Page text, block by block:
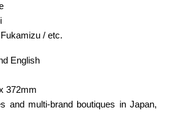
/ etc.
English
372mm
and multi-brand boutiques in Japan,